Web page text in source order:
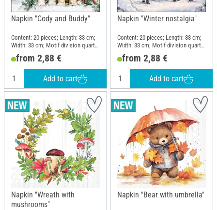
Napkin "Cody and Buddy"
Content: 20 pieces; Length: 33 cm;
Width: 33 cm; Motif division quarter
motif; Material: Paper
from 2,88 €
Add to cart
Napkin "Winter nostalgia"
Content: 20 pieces; Length: 33 cm;
Width: 33 cm; Motif division quarter
motif; Material: Paper
from 2,88 €
Add to cart
Napkin "Wreath with
mushrooms"
Napkin "Bear with umbrella"